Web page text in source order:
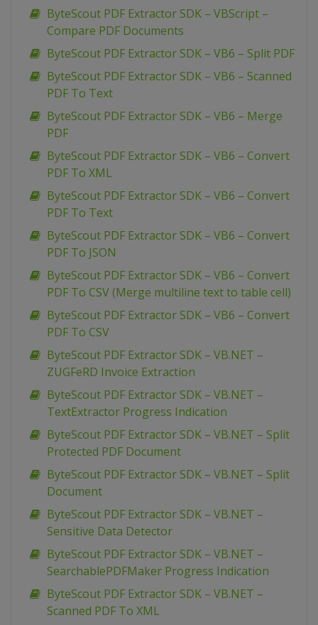
ByteScout PDF Extractor SDK – VBScript –
Compare PDF Documents
ByteScout PDF Extractor SDK – VB6 – Split PDF
ByteScout PDF Extractor SDK – VB6 – Scanned
PDF To Text
ByteScout PDF Extractor SDK – VB6 – Merge
PDF
ByteScout PDF Extractor SDK – VB6 – Convert
PDF To XML
ByteScout PDF Extractor SDK – VB6 – Convert
PDF To Text
ByteScout PDF Extractor SDK – VB6 – Convert
PDF To JSON
ByteScout PDF Extractor SDK – VB6 – Convert
PDF To CSV (Merge multiline text to table cell)
ByteScout PDF Extractor SDK – VB6 – Convert
PDF To CSV
ByteScout PDF Extractor SDK – VB.NET –
ZUGFeRD Invoice Extraction
ByteScout PDF Extractor SDK – VB.NET –
TextExtractor Progress Indication
ByteScout PDF Extractor SDK – VB.NET – Split
Protected PDF Document
ByteScout PDF Extractor SDK – VB.NET – Split
Document
ByteScout PDF Extractor SDK – VB.NET –
Sensitive Data Detector
ByteScout PDF Extractor SDK – VB.NET –
SearchablePDFMaker Progress Indication
ByteScout PDF Extractor SDK – VB.NET –
Scanned PDF To XML